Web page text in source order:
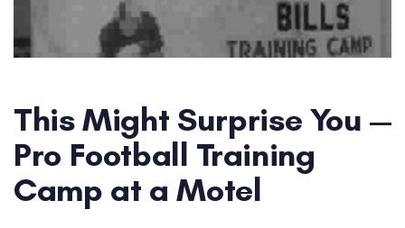
This Might Surprise You —
Pro Football Training
Camp at a Motel